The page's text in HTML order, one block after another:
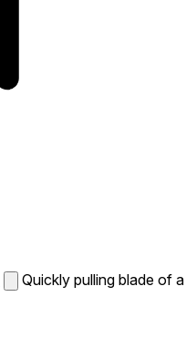
Quickly pulling blade of a